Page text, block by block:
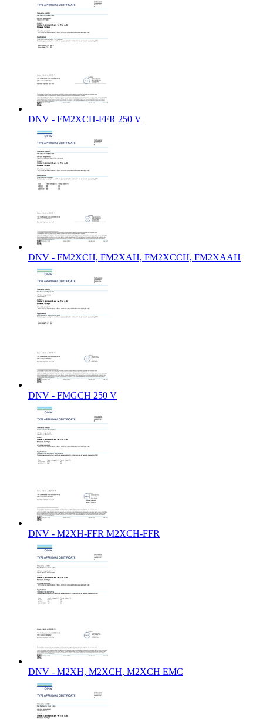
DNV - FM2XCH-FFR 250 V
DNV - FM2XCH, FM2XAH, FM2XCCH, FM2XAAH
DNV - FMGCH 250 V
DNV - M2XH-FFR M2XCH-FFR
DNV - M2XH, M2XCH, M2XCH EMC